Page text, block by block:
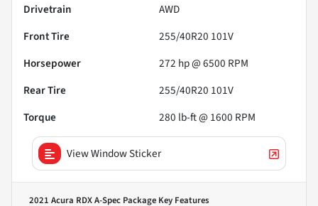
Drivetrain
AWD
Front Tire
255/40R20 101V
Horsepower
272 hp @ 6500 RPM
Rear Tire
255/40R20 101V
Torque
280 lb-ft @ 1600 RPM
View Window Sticker
2021 Acura RDX A-Spec Package Key Features